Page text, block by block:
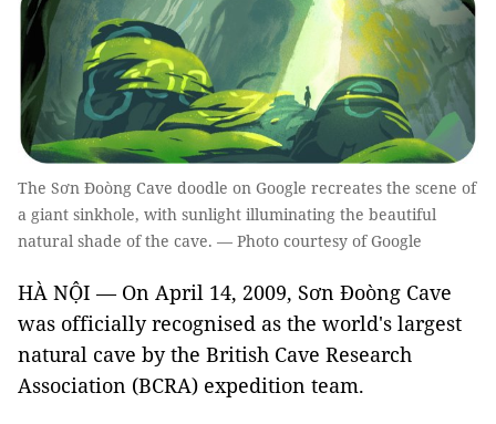
The Sơn Đoòng Cave doodle on Google recreates the scene of
a giant sinkhole, with sunlight illuminating the beautiful
natural shade of the cave. — Photo courtesy of Google
HÀ NỘI — On April 14, 2009, Sơn Đoòng Cave
was officially recognised as the world's largest
natural cave by the British Cave Research
Association (BCRA) expedition team.